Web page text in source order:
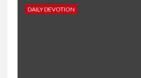
DAILY DEVOTION